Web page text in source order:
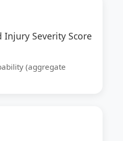
Injury Severity Score
(aggregate